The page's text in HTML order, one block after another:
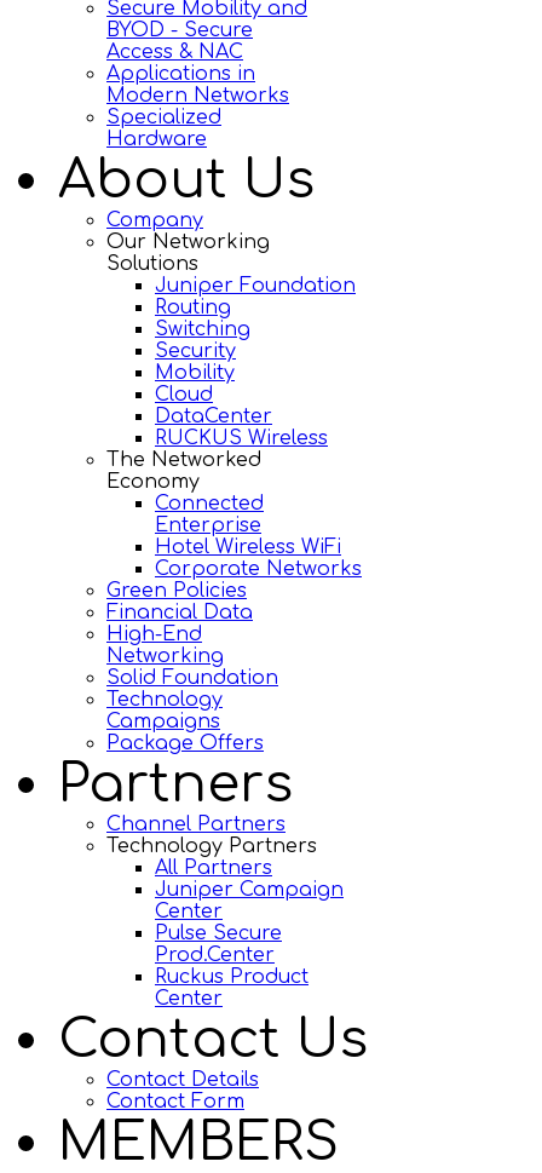
Secure Mobility and
BYOD - Secure
Access & NAC
Applications in
Modern Networks
Specialized
Hardware
About Us
Company
Our Networking
Solutions
Juniper Foundation
Routing
Switching
Security
Mobility
Cloud
DataCenter
RUCKUS Wireless
The Networked
Economy
Connected
Enterprise
Hotel Wireless WiFi
Corporate Networks
Green Policies
Financial Data
High-End
Networking
Solid Foundation
Technology
Campaigns
Package Offers
Partners
Channel Partners
Technology Partners
All Partners
Juniper Campaign
Center
Pulse Secure
Prod.Center
Ruckus Product
Center
Contact Us
Contact Details
Contact Form
MEMBERS